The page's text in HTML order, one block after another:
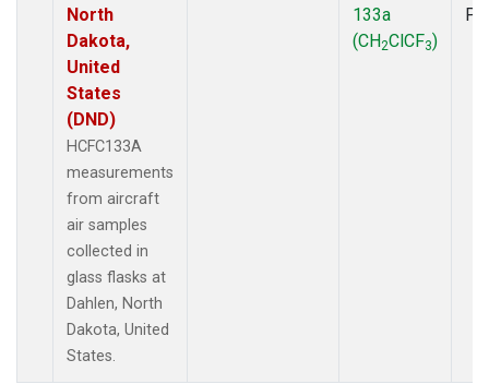
North
Dakota,
United
States
(DND)
HCFC133A
measurements
from aircraft
air samples
collected in
glass flasks at
Dahlen, North
Dakota, United
States.
133a
(CH2ClCF3)